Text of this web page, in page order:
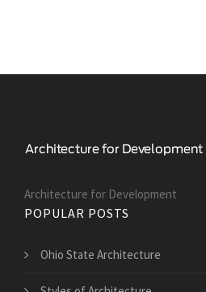
Architecture for Development
POPULAR POSTS
Ohio State Architecture